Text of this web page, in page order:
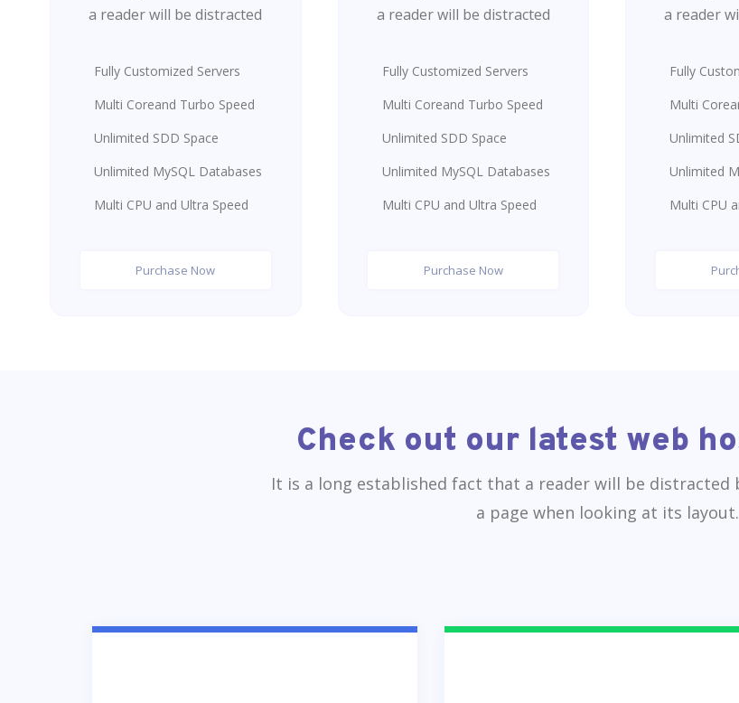
a reader will be distracted
Fully Customized Servers
Multi Coreand Turbo Speed
Unlimited SDD Space
Unlimited MySQL Databases
Multi CPU and Ultra Speed
Purchase Now
a reader will be distracted
Fully Customized Servers
Multi Coreand Turbo Speed
Unlimited SDD Space
Unlimited MySQL Databases
Multi CPU and Ultra Speed
Purchase Now
a reader
Fully
Multi
Unlimited
Unlimited
Multi CPU
Check out our latest web
It is a long established fact that a reader will be
a page when looking at its layout.